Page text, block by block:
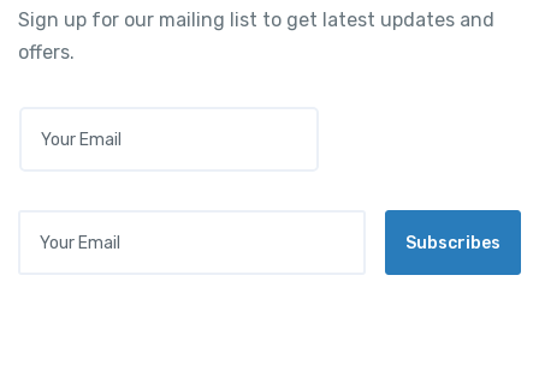
Sign up for our mailing list to get latest updates and
offers.
Subscribes